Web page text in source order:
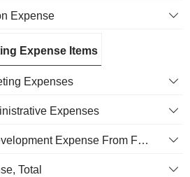
Expense
Expense Items
Expenses
Expenses
Research And Development Expense From Footnotes
Total